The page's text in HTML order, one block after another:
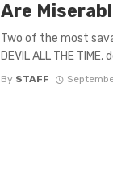
Are
Two of the most
DEVIL ALL THE
By STAFF